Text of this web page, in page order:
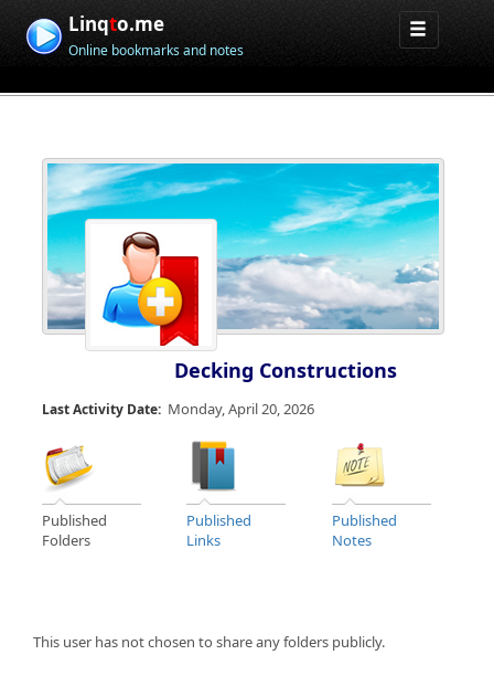
Linqto.me
Online bookmarks and notes
Decking Constructions
Last Activity Date: Monday, April 20, 2026
Published
Folders
Published
Links
Published
Notes
This user has not chosen to share any folders publicly.